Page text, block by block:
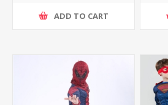
ADD TO CART